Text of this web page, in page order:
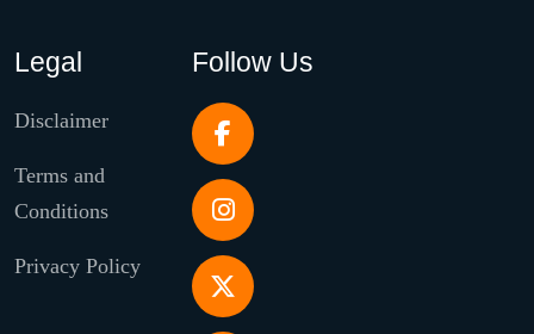
Legal
Disclaimer
Terms and
Conditions
Privacy Policy
Follow Us